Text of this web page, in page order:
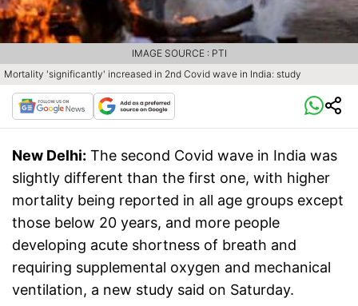
Mortality 'significantly' increased in 2nd Covid wave in India: study
IMAGE SOURCE : PTI
New Delhi: The second Covid wave in India was
slightly different than the first one, with higher
mortality being reported in all age groups except
those below 20 years, and more people
developing acute shortness of breath and
requiring supplemental oxygen and mechanical
ventilation, a new study said on Saturday.